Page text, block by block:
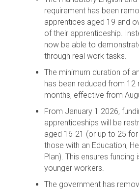
requirement has been
apprentices aged 19 and
of their apprenticeship.
now be able to
through real work tasks.
The minimum duration of
has been reduced from 12
months, effective from
From January 1 2026,
apprenticeships will be
aged 16-21 (or up to 25
those with an Education,
Plan). This ensures
younger workers.
The government has